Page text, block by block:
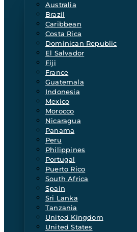
Australia
Brazil
Caribbean
Costa Rica
Dominican Republic
El Salvador
Fiji
France
Guatemala
Indonesia
Mexico
Morocco
Nicaragua
Panama
Peru
Philippines
Portugal
Puerto Rico
South Africa
Spain
Sri Lanka
Tanzania
United Kingdom
United States